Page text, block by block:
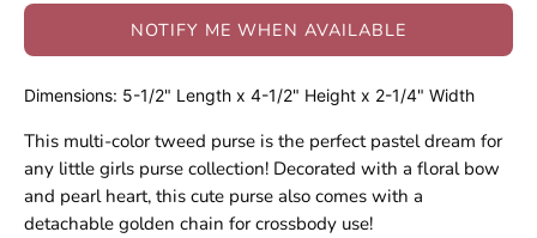
NOTIFY ME WHEN AVAILABLE
Dimensions: 5-1/2" Length x 4-1/2" Height x 2-1/4" Width
This multi-color tweed purse is the perfect pastel dream for
any little girls purse collection! Decorated with a floral bow
and pearl heart, this cute purse also comes with a
detachable golden chain for crossbody use!